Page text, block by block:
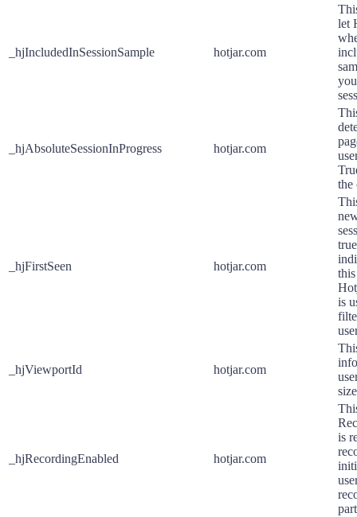
_hjIncludedInSessionSample hotjar.com
let
_hjAbsoluteSessionInProgress hotjar.com
the
_hjFirstSeen hotjar.com
is
_hjViewportId hotjar.com
_hjRecordingEnabled hotjar.com
is